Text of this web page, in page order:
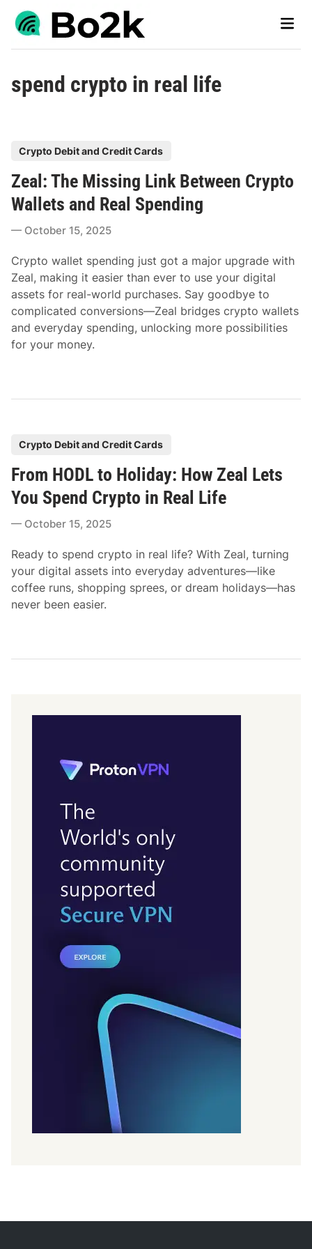
Skip
Main
spend crypto in real life
s
t
d
n
Crypto Debit and Credit Cards
Zeal: The Missing Link Between Crypto
Wallets and Real Spending
October 15, 2025
Crypto wallet spending just got a major upgrade with
Zeal, making it easier than ever to use your digital
assets for real-world purchases. Say goodbye to
complicated conversions—Zeal bridges crypto wallets
and everyday spending, unlocking more possibilities
for your money.
s
t
d
n
Crypto Debit and Credit Cards
From HODL to Holiday: How Zeal Lets
You Spend Crypto in Real Life
October 15, 2025
Ready to spend crypto in real life? With Zeal, turning
your digital assets into everyday adventures—like
coffee runs, shopping sprees, or dream holidays—has
never been easier.